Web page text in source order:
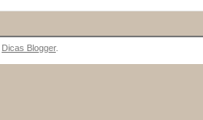
Dicas Blogger.